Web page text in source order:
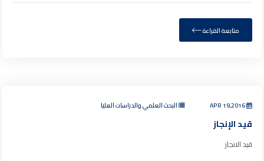
متابعة القراءة
APR 19,2016 البحث العلمي والدراسات العليا
قيد الإنجاز
قيد الانجاز